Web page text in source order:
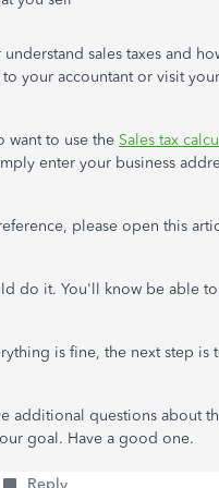
understand sales taxes and
your accountant or visit
want to use the Sales tax
enter your business
please open this
do it. You'll know be able to
is fine, the next step is
additional questions about
goal. Have a good one.
Reply